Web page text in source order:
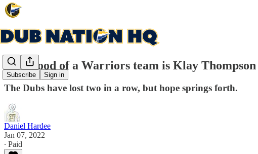
Subscribe Sign in
How good of a Warriors team is Klay
The Dubs have lost two in a row, but hope springs forth.
Daniel Hardee
Jan 07, 2022
∙ Paid